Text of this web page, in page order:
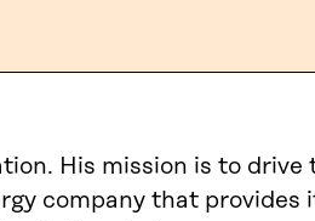
His mission is to drive
company that provides